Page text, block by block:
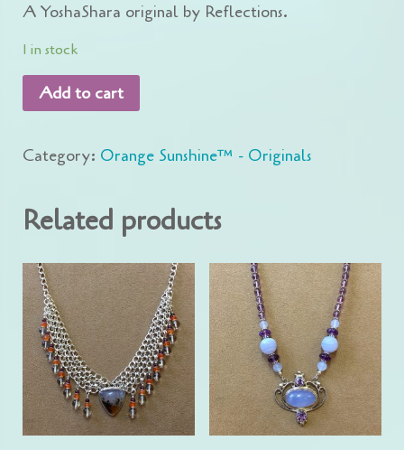
A YoshaShara original by Reflections.
1 in stock
Add to cart
Category: Orange Sunshine™ - Originals
Related products